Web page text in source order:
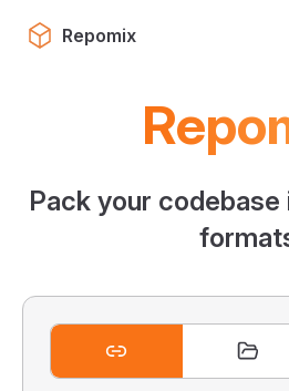
Skip to content
Repomix
Pack your codebase